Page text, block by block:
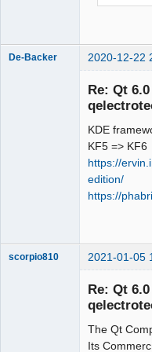
..
:/home/
..
. Add
..
..
:/home/
..
/usr/
ke:89
src/
  Compatibility with CMake < 2.8.12
will be
  CMake.
  Update the VERSION argument <min>
value
  CMake that the project does not need
..
:/home/
De-Backer 2020-12-22
Re: Qt
KDE
KF5 => KF6
https://
edition/
https://
scorpio810 2021-01-05
Re: Qt
The Qt
Its